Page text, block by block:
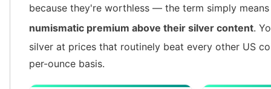
because they're worthless — the term simply
numismatic premium above their silver content.
silver at prices that routinely beat every other US
per-ounce basis.